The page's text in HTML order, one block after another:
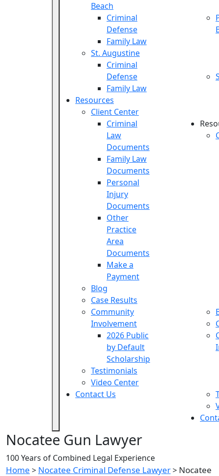
Beach
Criminal
Defense
Family Law
St. Augustine
Criminal
Defense
Family Law
Resources
Client Center
Criminal
Law
Documents
Family Law
Documents
Personal
Injury
Documents
Other
Practice
Area
Documents
Make a
Payment
Blog
Case Results
Community
Involvement
2026 Public
by Default
Scholarship
Testimonials
Video Center
Contact Us
Nocatee Gun Lawyer
100 Years of Combined Legal Experience
Home > Nocatee Criminal Defense Lawyer> Nocatee